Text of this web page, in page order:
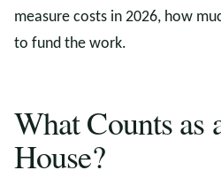
measure costs in 2026, how
to fund the work.
What Counts as
House?